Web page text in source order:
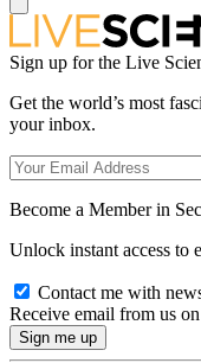
Sign up for the Live
Get the world’s most
your inbox.
Become a Member in
Unlock instant access to
Contact me with
Receive email from us